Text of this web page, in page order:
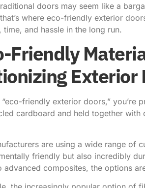
doors may seem like a
where eco-friendly exterior
time, and hassle in the long run.
Friendly
Exterior
friendly exterior doors,”
cardboard and held together
are using a wide range of
friendly but also incredibly
advanced composites, the options